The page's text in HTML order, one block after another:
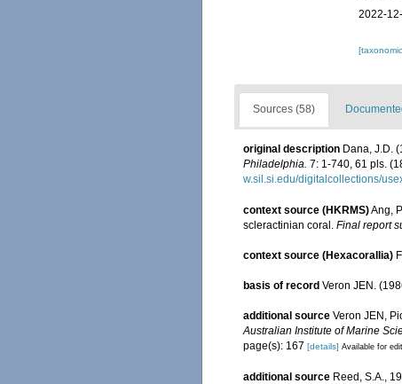
2022-
Sources (58)
original description Dana, J.D.
Philadelphia. 7: 1-740, 61 pls.
w.sil.si.edu/digitalcollections/
context source (HKRMS)Ang,
scleractinian coral. Final report
context source (Hexacorallia)
basis of record Veron JEN.
additional source Veron JEN,
Australian Institute of Marine
page(s): 167 [details] Available for
additional source Reed, S.A.,